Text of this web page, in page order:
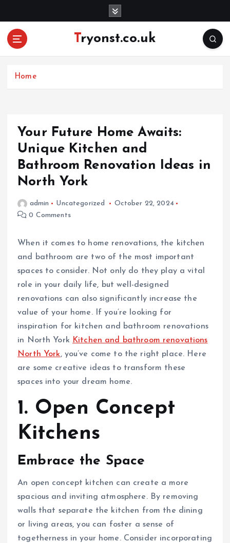
Tryonst.co.uk
Home
Your Future Home Awaits:
Unique Kitchen and
Bathroom Renovation Ideas in
North York
admin Uncategorized
October 22, 2024
0 Comments
When it comes to home renovations, the kitchen
and bathroom are two of the most important
spaces to consider. Not only do they play a vital
role in your daily life, but well-designed
renovations can also significantly increase the
value of your home. If you’re looking for
inspiration for kitchen and bathroom renovations
in North York Kitchen and bathroom renovations
North York, you’ve come to the right place. Here
are some creative ideas to transform these
spaces into your dream home.
1. Open Concept
Kitchens
Embrace the Space
An open concept kitchen can create a more
spacious and inviting atmosphere. By removing
walls that separate the kitchen from the dining
or living areas, you can foster a sense of
togetherness in your home. Consider incorporating